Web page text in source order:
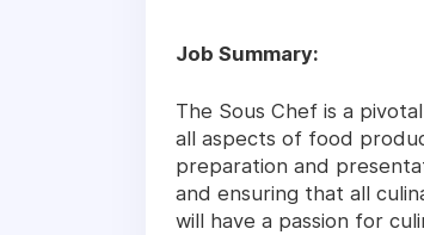
Job Summary:
The Sous Chef is a
all aspects of food
preparation and
and ensuring that all
will have a passion for